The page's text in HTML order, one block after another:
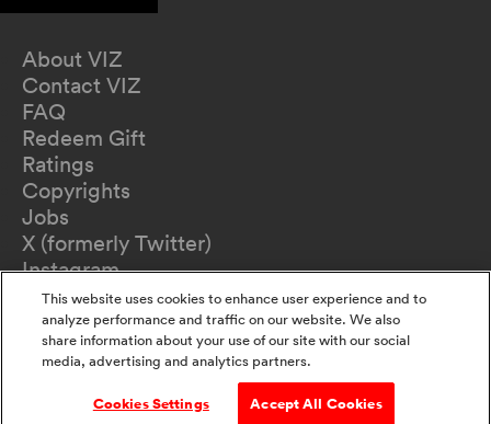
About VIZ
Contact VIZ
FAQ
Redeem Gift
Ratings
Copyrights
Jobs
X (formerly Twitter)
Instagram
TikTok
YouTube
Terms of Use
Privacy Policy
Do Not Sell Or Share My Information
This website uses cookies to enhance user experience and to
analyze performance and traffic on our website. We also
share information about your use of our site with our social
media, advertising and analytics partners.
Cookies Settings Accept All Cookies